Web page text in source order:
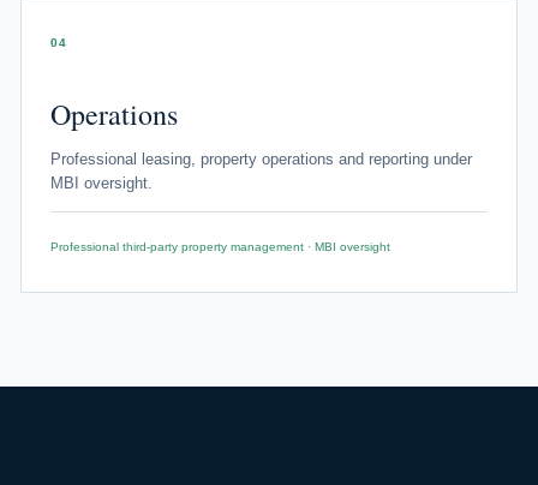
04
Operations
Professional leasing, property operations and reporting under
MBI oversight.
Professional third-party property management · MBI oversight